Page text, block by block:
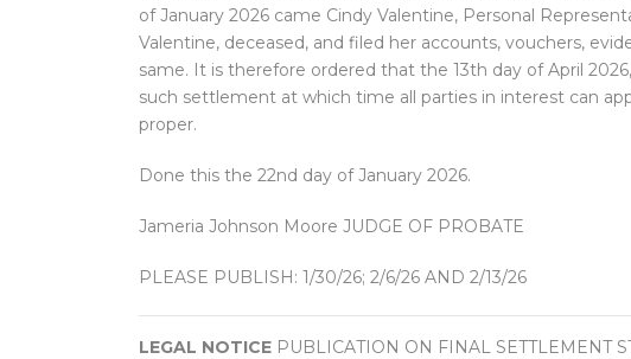
of January 2026 came Cindy Valentine, Personal
Valentine, deceased, and filed her accounts, vouchers,
same. It is therefore ordered that the 13th day of April
such settlement at which time all parties in interest can
proper.
Done this the 22nd day of January 2026.
Jameria Johnson Moore JUDGE OF PROBATE
PLEASE PUBLISH: 1/30/26; 2/6/26 AND 2/13/26
LEGAL NOTICE PUBLICATION ON FINAL SETTLEMENT